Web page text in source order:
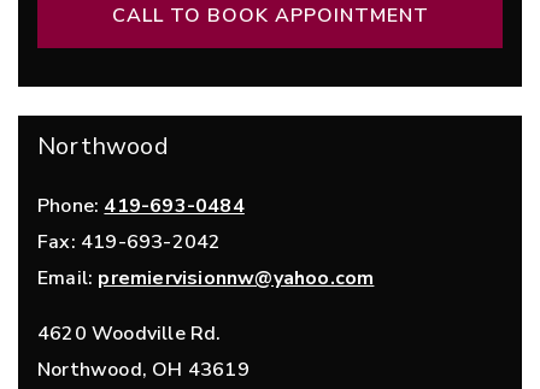
CALL TO BOOK APPOINTMENT
Northwood
Phone: 419-693-0484
Fax: 419-693-2042
Email: premiervisionnw@yahoo.com
4620 Woodville Rd.
Northwood, OH 43619